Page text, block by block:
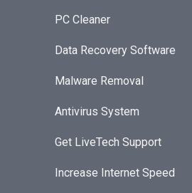
PC Cleaner
Data Recovery Software
Malware Removal
Antivirus System
Get LiveTech Support
Increase Internet Speed